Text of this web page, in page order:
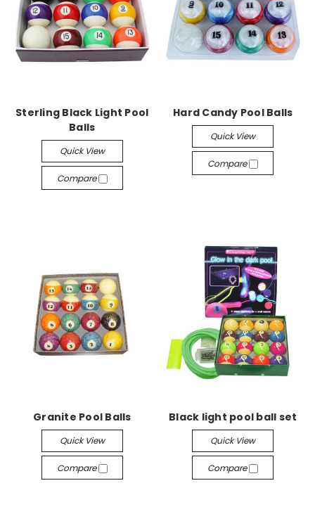
Sterling Black Light Pool
Balls
Quick View
Compare
Hard Candy Pool Balls
Quick View
Compare
Granite Pool Balls
Quick View
Compare
Black light pool ball set
Quick View
Compare